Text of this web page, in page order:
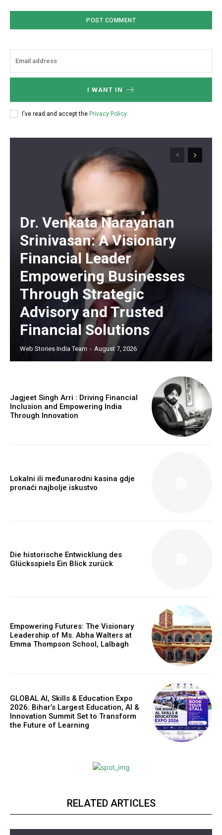
https://www.instagram.com/nileshauthor/
I WANT IN
I've read and accept the Privacy Policy.
Dr. Venkata Narayanan
Srinivasan: A Visionary
Financial Leader
Empowering Businesses
Through Strategic
Advisory and Trusted
Financial Solutions
Web Stories India Team - August 7, 2026
Jagjeet Singh Arri : Driving Financial
Inclusion and Empowering India
Through Innovation
Lokalni ili međunarodni kasina gdje
pronaći najbolje iskustvo
Die historische Entwicklung des
Glücksspiels Ein Blick zurück
Empowering Futures: The Visionary
Leadership of Ms. Abha Walters at
Emma Thompson School, Lalbagh
GLOBAL AI, Skills & Education Expo
2026: Bihar’s Largest Education, AI &
Innovation Summit Set to Transform
the Future of Learning
RELATED ARTICLES